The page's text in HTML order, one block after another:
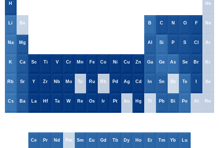
H He
Li Be B C N O F Ne
Na Mg Al Si P S Cl Ar
K Ca Sc Ti V Cr Mn Fe Co Ni Cu Zn Ga Ge As Se Br Kr
Rb Sr Y Zr Nb Mo Tc Ru Rh Pd Ag Cd In Sn Sb Te Xe
Cs Ba La Hf Ta W Re Os Ir Pt Au Hg Tl Pb Bi Po At Rn
Ce Pr Nd Pm Sm Eu Gd Tb Dy Ho Er Tm Yb Lu